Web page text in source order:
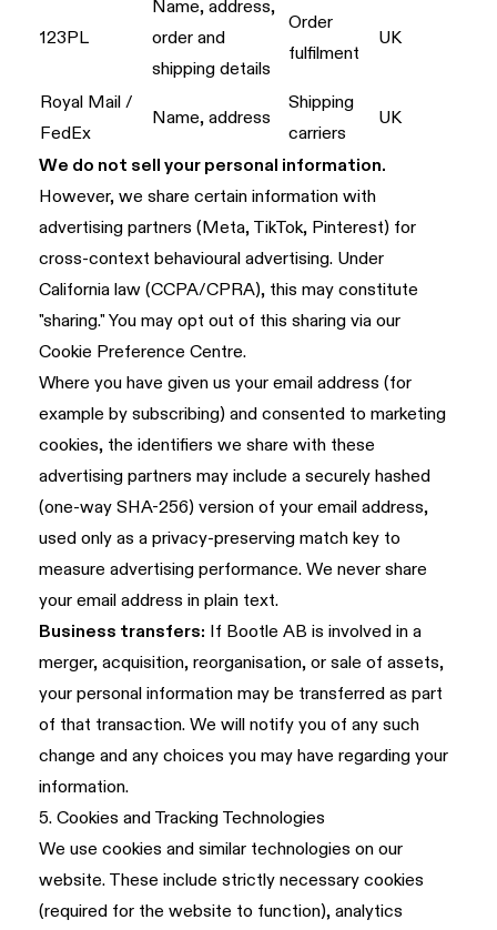
123PL
Name, address,
order and
shipping details
Order
fulfilment
UK
Royal Mail /
FedEx
Name, address
Shipping
carriers
UK
We do not sell your personal information.
However, we share certain information with
advertising partners (Meta, TikTok, Pinterest) for
cross-context behavioural advertising. Under
California law (CCPA/CPRA), this may constitute
"sharing." You may opt out of this sharing via our
Cookie Preference Centre.
Where you have given us your email address (for
example by subscribing) and consented to marketing
cookies, the identifiers we share with these
advertising partners may include a securely hashed
(one-way SHA-256) version of your email address,
used only as a privacy-preserving match key to
measure advertising performance. We never share
your email address in plain text.
Business transfers: If Bootle AB is involved in a
merger, acquisition, reorganisation, or sale of assets,
your personal information may be transferred as part
of that transaction. We will notify you of any such
change and any choices you may have regarding your
information.
5. Cookies and Tracking Technologies
We use cookies and similar technologies on our
website. These include strictly necessary cookies
(required for the website to function), analytics